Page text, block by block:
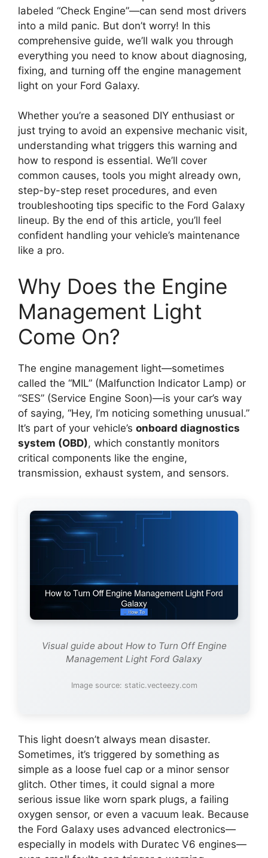
labeled “Check Engine”—can send most drivers
into a mild panic. But don’t worry! In this
comprehensive guide, we’ll walk you through
everything you need to know about diagnosing,
fixing, and turning off the engine management
light on your Ford Galaxy.
Whether you’re a seasoned DIY enthusiast or
just trying to avoid an expensive mechanic visit,
understanding what triggers this warning and
how to respond is essential. We’ll cover
common causes, tools you might already own,
step-by-step reset procedures, and even
troubleshooting tips specific to the Ford Galaxy
lineup. By the end of this article, you’ll feel
confident handling your vehicle’s maintenance
like a pro.
Why Does the Engine
Management Light
Come On?
The engine management light—sometimes
called the “MIL” (Malfunction Indicator Lamp) or
“SES” (Service Engine Soon)—is your car’s way
of saying, “Hey, I’m noticing something unusual.”
It’s part of your vehicle’s onboard diagnostics
system (OBD), which constantly monitors
critical components like the engine,
transmission, exhaust system, and sensors.
Visual guide about How to Turn Off Engine
Management Light Ford Galaxy
Image source: static.vecteezy.com
This light doesn’t always mean disaster.
Sometimes, it’s triggered by something as
simple as a loose fuel cap or a minor sensor
glitch. Other times, it could signal a more
serious issue like worn spark plugs, a failing
oxygen sensor, or even a vacuum leak. Because
the Ford Galaxy uses advanced electronics—
especially in models with Duratec V6 engines—